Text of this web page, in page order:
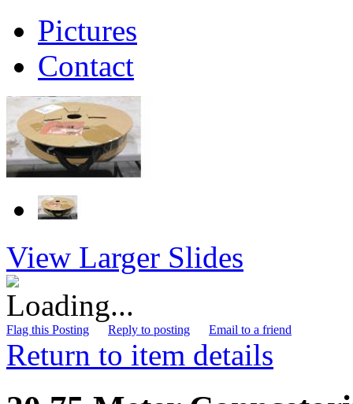
Pictures
Contact
View Larger Slides
Flag this Posting Reply to posting Email to a friend
Return to item details